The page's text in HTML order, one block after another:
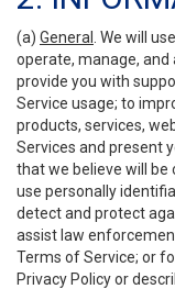
(a) General
. We will
operate, manage, and
provide you with
Service usage; to
products, services,
Services and present
that we believe will be
use personally
detect and protect
assist law
Terms of Service; or
Privacy Policy or